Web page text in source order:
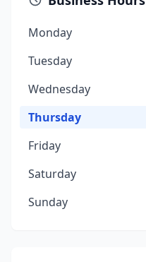
Monday
Tuesday
Wednesday
Thursday
Friday
Saturday
Sunday